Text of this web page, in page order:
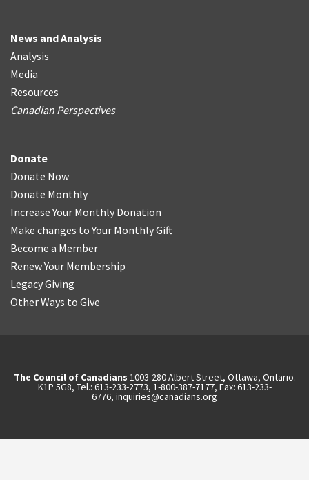
News and Analysis
Analysis
Media
Resources
Canadian Perspectives
Donate
Donate Now
Donate Monthly
Increase Your Monthly Donation
Make changes to Your Monthly Gift
Become a Member
Renew Your Membership
Legacy Giving
Other Ways to Give
The Council of Canadians 1003-280 Albert Street, Ottawa, Ontario.
K1P 5G8, Tel.: 613-233-2773, 1-800-387-7177, Fax: 613-233-
6776, inquiries@canadians.org